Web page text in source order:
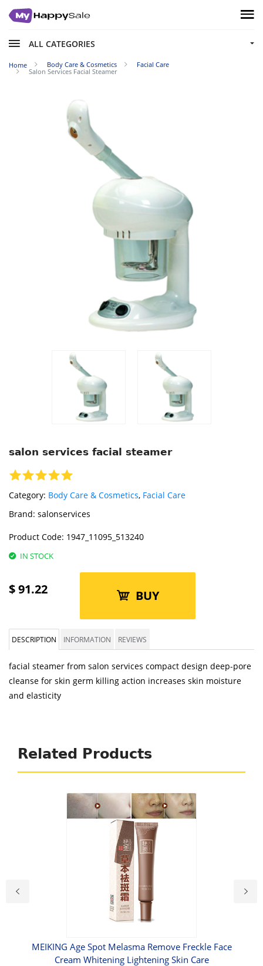
ALL CATEGORIES
Home Body Care & Cosmetics
Facial Care
Salon Services Facial Steamer
salon services facial steamer
Category: Body Care & Cosmetics, Facial Care
Brand: salonservices
Product Code: 1947_11095_513240
IN STOCK
$91.22 BUY
DESCRIPTION INFORMATION REVIEWS
facial steamer from salon services compact design deep-pore
cleanse for skin germ killing action increases skin moisture
and elasticity
Related Products
MEIKING Age Spot Melasma Remove Freckle Face
Cream Whitening Lightening Skin Care